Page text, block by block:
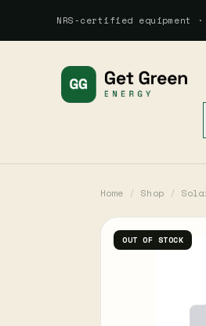
NRS-certified equipment
Home / Shop /
OUT OF STOCK